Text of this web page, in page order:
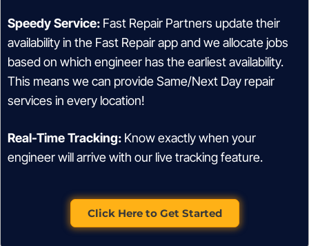
Speedy Service: Fast Repair Partners update their
availability in the Fast Repair app and we allocate jobs
based on which engineer has the earliest availability.
This means we can provide Same/Next Day repair
services in every location!
Real-Time Tracking: Know exactly when your
engineer will arrive with our live tracking feature.
Click Here to Get Started